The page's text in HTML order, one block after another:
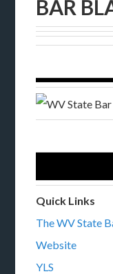
BAR
Quick Links
The WV State
Website
YLS